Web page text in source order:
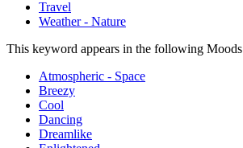
Travel
Weather - Nature
This keyword appears in the following Moods
Atmospheric - Space
Breezy
Cool
Dancing
Dreamlike